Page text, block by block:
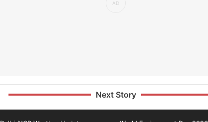
Next Story